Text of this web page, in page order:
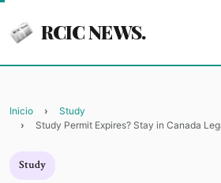
RCIC NEWS.
Inicio
Study
Study Permit Expires? Stay in Canada
Study